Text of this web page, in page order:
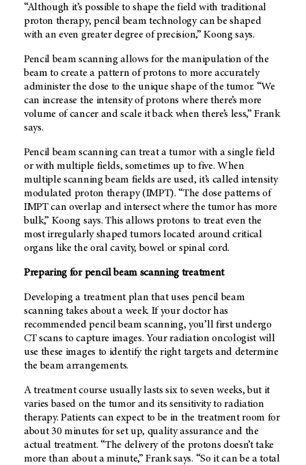
“Although it’s possible to shape the field with traditional
proton therapy, pencil beam technology can be shaped
with an even greater degree of precision,” Koong says.
Pencil beam scanning allows for the manipulation of the
beam to create a pattern of protons to more accurately
administer the dose to the unique shape of the tumor. “We
can increase the intensity of protons where there’s more
volume of cancer and scale it back when there’s less,” Frank
says.
Pencil beam scanning can treat a tumor with a single field
or with multiple fields, sometimes up to five. When
multiple scanning beam fields are used, it’s called intensity
modulated proton therapy (IMPT). “The dose patterns of
IMPT can overlap and intersect where the tumor has more
bulk,” Koong says. This allows protons to treat even the
most irregularly shaped tumors located around critical
organs like the oral cavity, bowel or spinal cord.
Preparing for pencil beam scanning treatment
Developing a treatment plan that uses pencil beam
scanning takes about a week. If your doctor has
recommended pencil beam scanning, you’ll first undergo
CT scans to capture images. Your radiation oncologist will
use these images to identify the right targets and determine
the beam arrangements.
A treatment course usually lasts six to seven weeks, but it
varies based on the tumor and its sensitivity to radiation
therapy. Patients can expect to be in the treatment room for
about 30 minutes for set up, quality assurance and the
actual treatment. “The delivery of the protons doesn’t take
more than about a minute,” Frank says. “So it can be a total